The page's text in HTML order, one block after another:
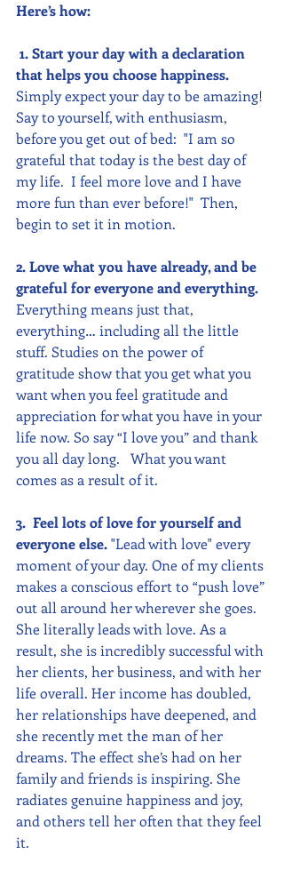
Here’s how:
1. Start your day with a declaration
that helps you choose happiness.
Simply expect your day to be amazing!
Say to yourself, with enthusiasm,
before you get out of bed:  "I am so
grateful that today is the best day of
my life.  I feel more love and I have
more fun than ever before!"  Then,
begin to set it in motion.
2. Love what you have already, and be
grateful for everyone and everything.
Everything means just that,
everything… including all the little
stuff. Studies on the power of
gratitude show that you get what you
want when you feel gratitude and
appreciation for what you have in your
life now. So say “I love you” and thank
you all day long.   What you want
comes as a result of it.
3.  Feel lots of love for yourself and
everyone else. "Lead with love" every
moment of your day. One of my clients
makes a conscious effort to “push love”
out all around her wherever she goes.
She literally leads with love. As a
result, she is incredibly successful with
her clients, her business, and with her
life overall. Her income has doubled,
her relationships have deepened, and
she recently met the man of her
dreams. The effect she’s had on her
family and friends is inspiring. She
radiates genuine happiness and joy,
and others tell her often that they feel
it.